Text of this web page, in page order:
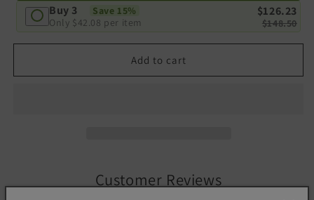
Buy 3
Save 15%
Only $42.08 per item
$126.23
$148.50
Add to cart
Customer Reviews